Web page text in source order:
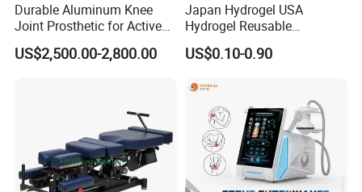
Durable Aluminum Knee
Joint Prosthetic for Active
Lifestyles
US$2,500.00-2,800.00
Japan Hydrogel USA
Hydrogel Reusable
Tens/EMS Electrode Pad
with Even Current
Residue
US$0.10-0.90